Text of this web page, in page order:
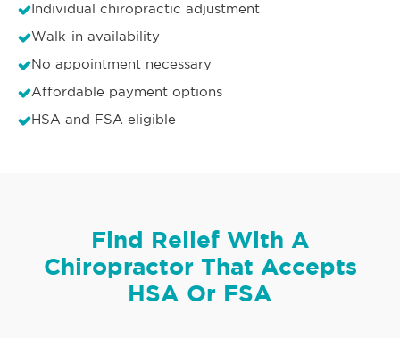
Individual chiropractic adjustment
Walk-in availability
No appointment necessary
Affordable payment options
HSA and FSA eligible
Find Relief With A
Chiropractor That Accepts
HSA Or FSA